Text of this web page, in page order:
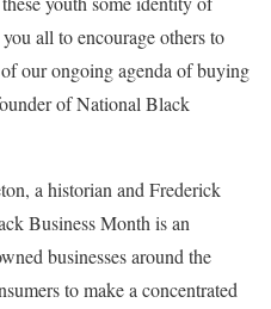
all to encourage others to
our ongoing agenda of buying
of National Black
a historian and Frederick
Business Month is an
businesses around the
to make a concentrated